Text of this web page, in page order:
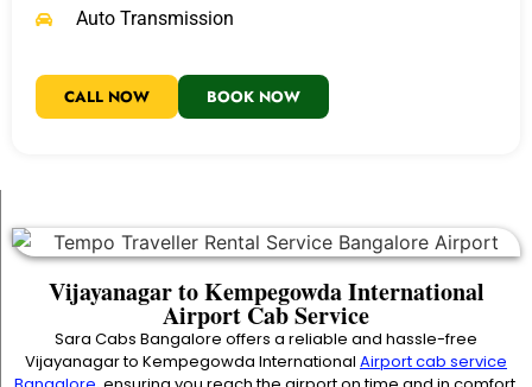
Auto Transmission
CALL NOW BOOK NOW
Vijayanagar to Kempegowda International
Airport Cab Service
Sara Cabs Bangalore offers a reliable and hassle-free
Vijayanagar to Kempegowda International Airport cab service